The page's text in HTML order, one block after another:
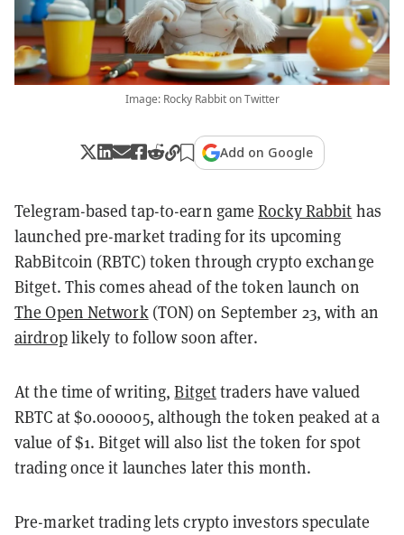
Image: Rocky Rabbit on Twitter
Add on Google
Telegram-based tap-to-earn gameRocky Rabbit has
launched pre-market trading for its upcoming
RabBitcoin (RBTC) token through crypto exchange
Bitget. This comes ahead of the token launch on
The Open Network(TON) on September 23, with an
airdroplikely to follow soon after.
At the time of writing,Bitgettraders have valued
RBTC at $0.000005, although the token peaked at a
value of $1. Bitget will also list the token for spot
trading once it launches later this month.
Pre-market trading lets crypto investors speculate